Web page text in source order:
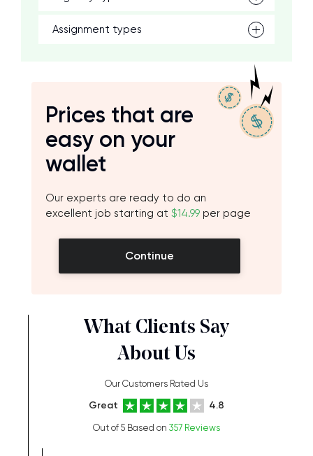
Assignment types
Prices that are
easy on your
wallet
Our experts are ready to do an
excellent job starting at $14.99 per page
Continue
What Clients Say
About Us
Our Customers Rated Us
Great 4.8
Out of 5 Based on 357 Reviews